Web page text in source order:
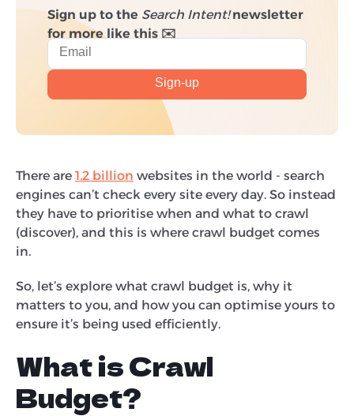
Sign up to the Search Intent!newsletter
for more like this ✉️
There are 1.2 billion websites in the world - search
engines can’t check every site every day. So instead
they have to prioritise when and what to crawl
(discover), and this is where crawl budget comes
in.
So, let’s explore what crawl budget is, why it
matters to you, and how you can optimise yours to
ensure it’s being used efficiently.
What is Crawl
Budget?